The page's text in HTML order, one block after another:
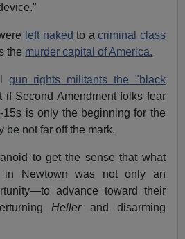
left naked to acriminal class
the murder capital of America.
gun rights militants the "black
if Second Amendment folks fear
15s is only the beginning for the
be not far off the mark.
to get the sense that what
in Newtown was not only an
advance toward their
Hellerand disarming